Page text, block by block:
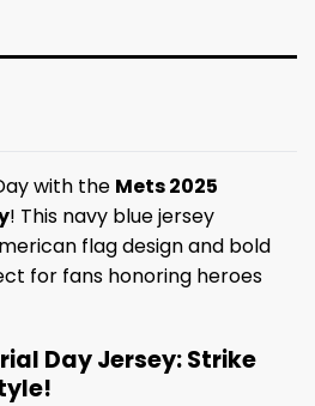
with the Mets 2025
! This navy blue jersey
flag design and bold
for fans honoring heroes
Day Jersey: Strike